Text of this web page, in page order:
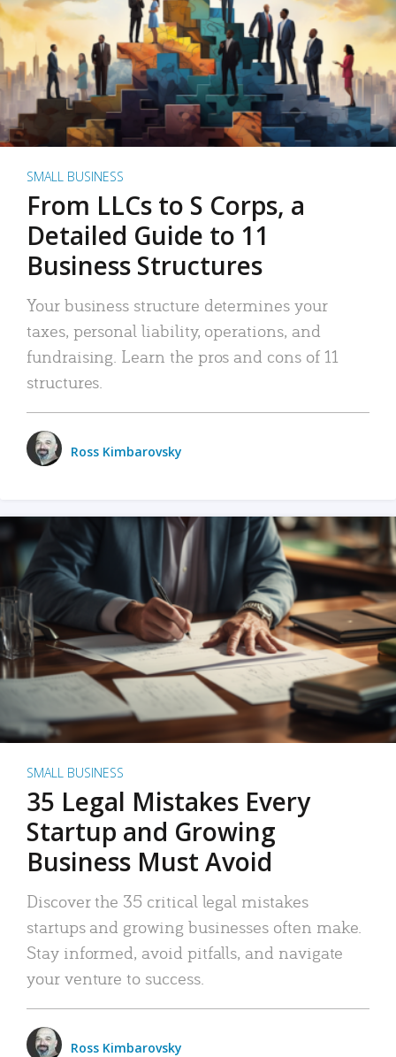
SMALL BUSINESS
From LLCs to S Corps, a
Detailed Guide to 11
Business Structures
Your business structure determines your
taxes, personal liability, operations, and
fundraising. Learn the pros and cons of 11
structures.
Ross Kimbarovsky
SMALL BUSINESS
35 Legal Mistakes Every
Startup and Growing
Business Must Avoid
Discover the 35 critical legal mistakes
startups and growing businesses often make.
Stay informed, avoid pitfalls, and navigate
your venture to success.
Ross Kimbarovsky